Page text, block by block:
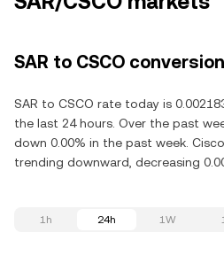
SAR to CSCO
SAR to CSCO rate today is
the last 24 hours. Over the past
down 0.00% in the past week.
trending downward, decreasing
1h 24h 1W